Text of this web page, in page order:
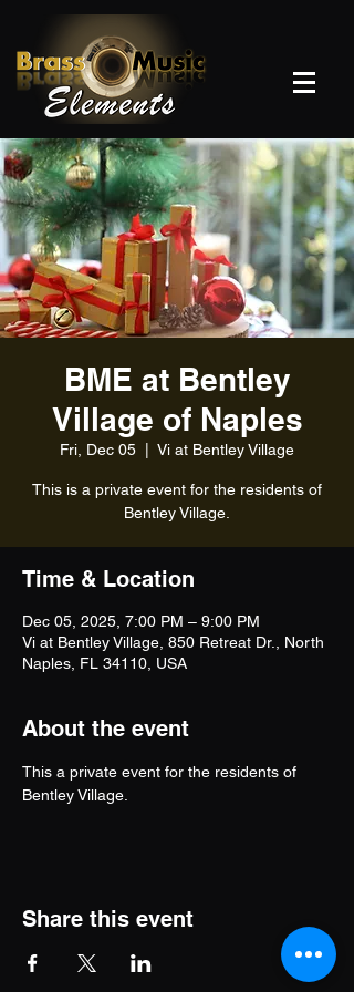
BME at Bentley
Village of Naples
Fri, Dec 05 Vi at Bentley Village
This is a private event for the residents of
Bentley Village.
Time & Location
Dec 05, 2025, 7:00 PM – 9:00 PM
Vi at Bentley Village, 850 Retreat Dr., North
Naples, FL 34110, USA
About the event
This a private event for the residents of
Bentley Village.
Share this event